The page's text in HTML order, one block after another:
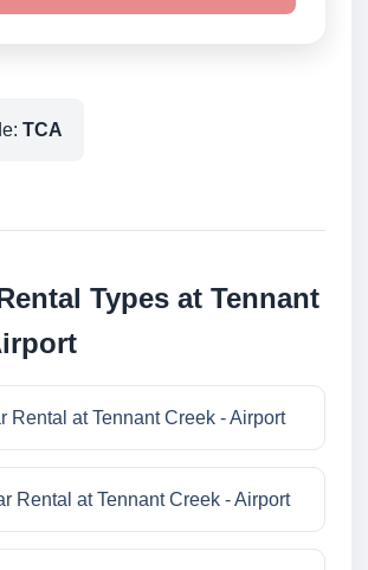
TCA
Types at Tennant
Rental at Tennant Creek - Airport
Rental at Tennant Creek - Airport